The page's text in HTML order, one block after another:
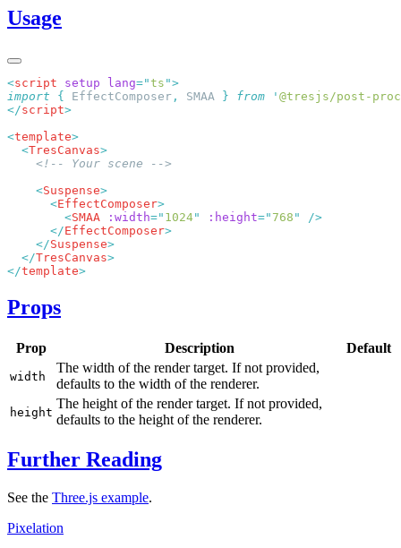
Usage
<script setup lang="ts "
import { EffectComposer , SMAA } from ' @tresjs/post-
</script
<template
  <
TresCanvas
    <
Suspense
      <
EffectComposer
        <
SMAA :width=" 1024" :height=" 768 "
      </
EffectComposer
    </
Suspense
  </
TresCanvas
</template
Props
Prop Description Default
width
The width of the render target. If not provided,
defaults to the width of the renderer.
height
The height of the render target. If not provided,
defaults to the height of the renderer.
Further Reading
See the Three.js example.
Pixelation